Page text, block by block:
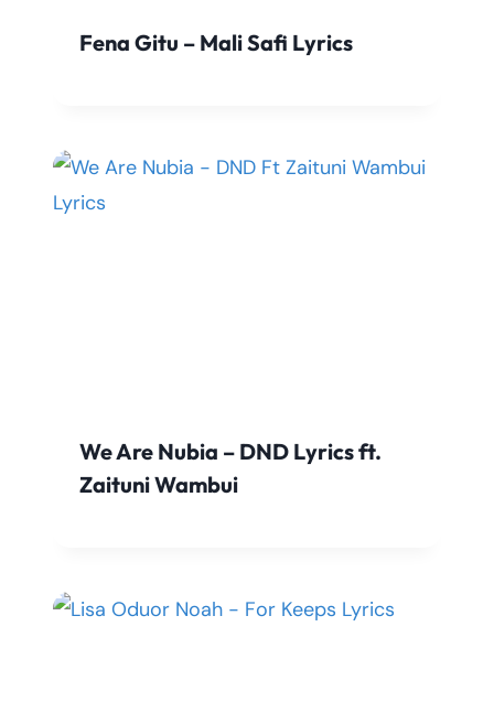
Fena Gitu – Mali Safi Lyrics
We Are Nubia – DND Lyrics ft.
Zaituni Wambui